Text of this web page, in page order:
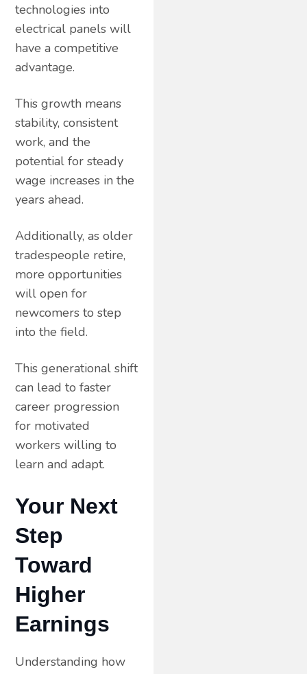
technologies into
electrical panels will
have a competitive
advantage.
This growth means
stability, consistent
work, and the
potential for steady
wage increases in the
years ahead.
Additionally, as older
tradespeople retire,
more opportunities
will open for
newcomers to step
into the field.
This generational shift
can lead to faster
career progression
for motivated
workers willing to
learn and adapt.
Your Next
Step
Toward
Higher
Earnings
Understanding how